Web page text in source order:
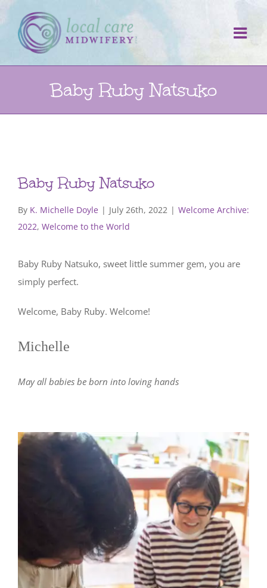
Skip
to
content
Baby Ruby Natsuko
Baby Ruby Natsuko
By K. Michelle Doyle | July 26th, 2022 | Welcome Archive:
2022, Welcome to the World
Baby Ruby Natsuko, sweet little summer gem, you are
simply perfect.
Welcome, Baby Ruby. Welcome!
Michelle
May all babies be born into loving hands